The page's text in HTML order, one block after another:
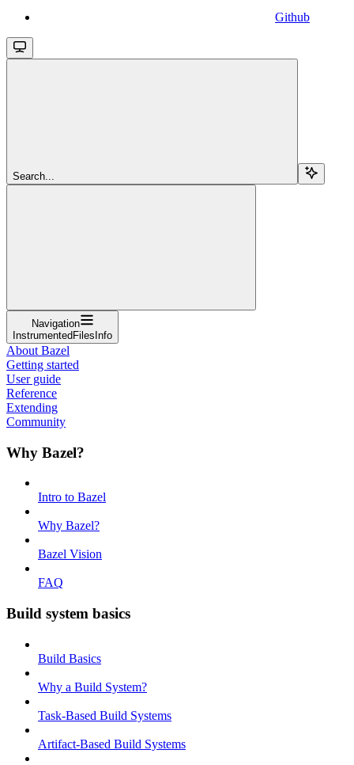
Github
Search...
Navigation
InstrumentedFilesInfo
About Bazel
Getting started
User guide
Reference
Extending
Community
Why Bazel?
Intro to Bazel
Why Bazel?
Bazel Vision
FAQ
Build system basics
Build Basics
Why a Build System?
Task-Based Build Systems
Artifact-Based Build Systems